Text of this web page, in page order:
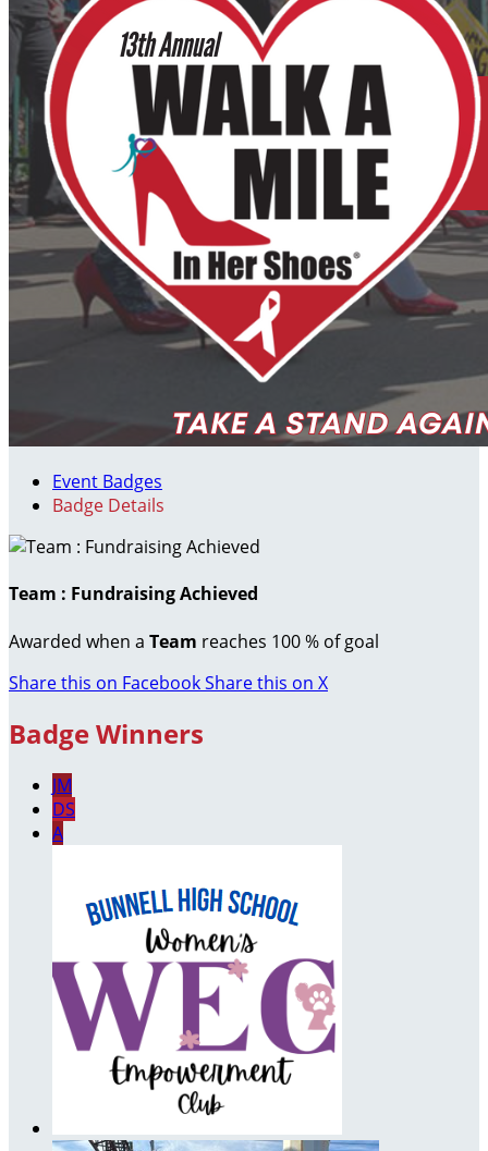
Event Badges
Badge Details
Team : Fundraising Achieved
Awarded when a Team reaches 100 % of goal
Share this on FacebookShare this on X
Badge Winners
JM
DS
A